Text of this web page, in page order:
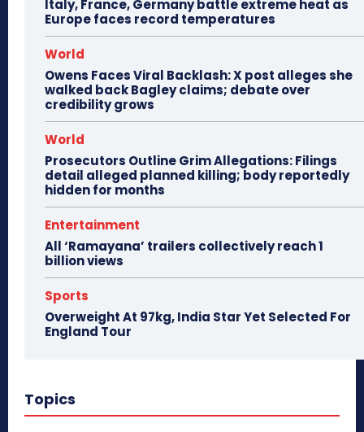
Italy, France, Germany battle extreme heat as
Europe faces record temperatures
World
Owens Faces Viral Backlash: X post alleges she
walked back Bagley claims; debate over
credibility grows
World
Prosecutors Outline Grim Allegations: Filings
detail alleged planned killing; body reportedly
hidden for months
Entertainment
All ‘Ramayana’ trailers collectively reach 1
billion views
Sports
Overweight At 97kg, India Star Yet Selected For
England Tour
Topics